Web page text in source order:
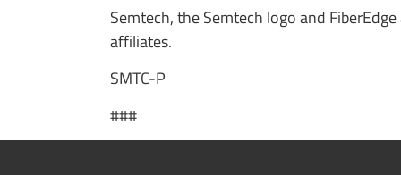
Semtech, the Semtech logo and
affiliates.
SMTC-P
###